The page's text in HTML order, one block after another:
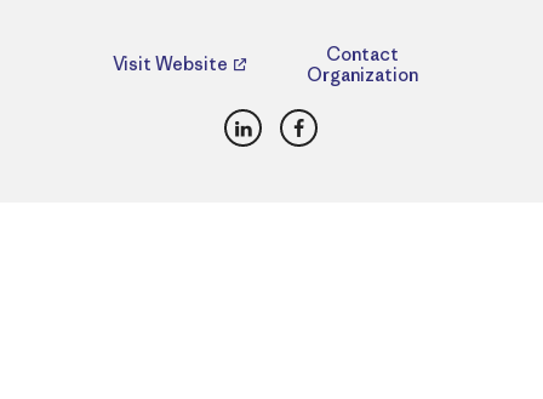
Visit Website
Contact
Organization
LinkedInFacebook